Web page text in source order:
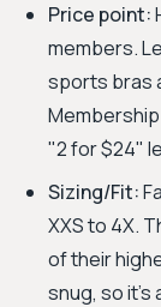
Price point:
members.
sports bras
"2 for $24"
Sizing/Fit:
XXS to 4X.
of their
snug, so it's